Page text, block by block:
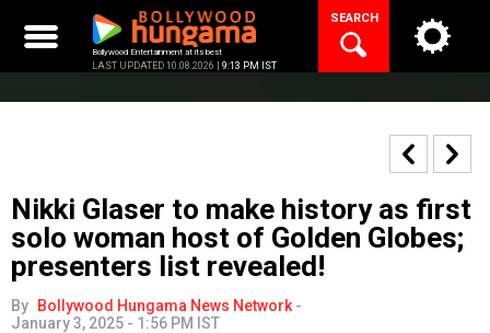
content
Bollywood Entertainment at its best
LAST UPDATED 10.08.2026 | 9:13 PM IST
SEARCH
Nikki Glaser to make history as first
solo woman host of Golden Globes;
presenters list revealed!
By Bollywood Hungama News Network -
January 3, 2025 - 1:56 PM IST